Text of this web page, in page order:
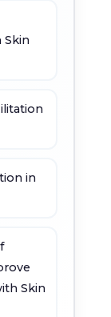
Skin
in
Skin